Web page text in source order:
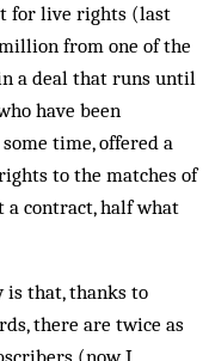
for live rights (last
from one of the
a deal that runs until
have been
time, offered a
to the matches of
a contract, half what
is that, thanks to
there are twice as
(now I